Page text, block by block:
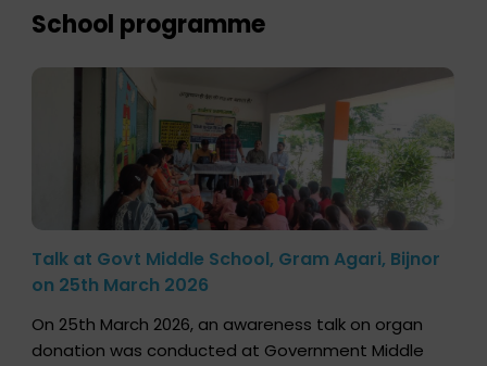
donation […]
School programme
Talk at Govt Middle School, Gram Agari, Bijnor
on 25th March 2026
On 25th March 2026, an awareness talk on organ
donation was conducted at Government Middle